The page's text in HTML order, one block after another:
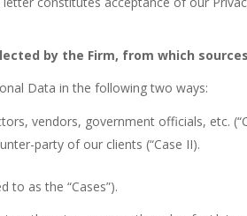
by the Firm, from which
Data in the following two ways:
vendors, government officials, etc.
party of our clients (“Case II).
to as the “Cases”).